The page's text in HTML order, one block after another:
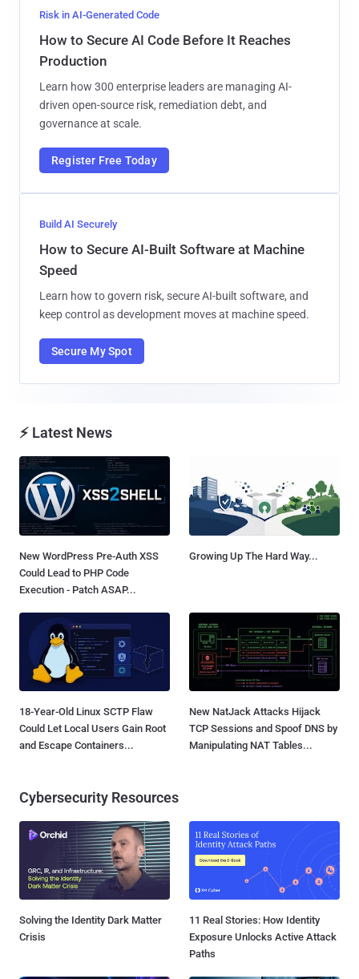
Risk in AI-Generated Code
How to Secure AI Code Before It Reaches
Production
Learn how 300 enterprise leaders are managing AI-
driven open-source risk, remediation debt, and
governance at scale.
Register Free Today
Build AI Securely
How to Secure AI-Built Software at Machine
Speed
Learn how to govern risk, secure AI-built software, and
keep control as development moves at machine speed.
Secure My Spot
⚡ Latest News
New WordPress Pre-Auth XSS
Could Lead to PHP Code
Execution - Patch ASAP...
Growing Up The Hard Way...
18-Year-Old Linux SCTP Flaw
Could Let Local Users Gain Root
and Escape Containers...
New NatJack Attacks Hijack
TCP Sessions and Spoof DNS by
Manipulating NAT Tables...
Cybersecurity Resources
Solving the Identity Dark Matter
Crisis
11 Real Stories: How Identity
Exposure Unlocks Active Attack
Paths